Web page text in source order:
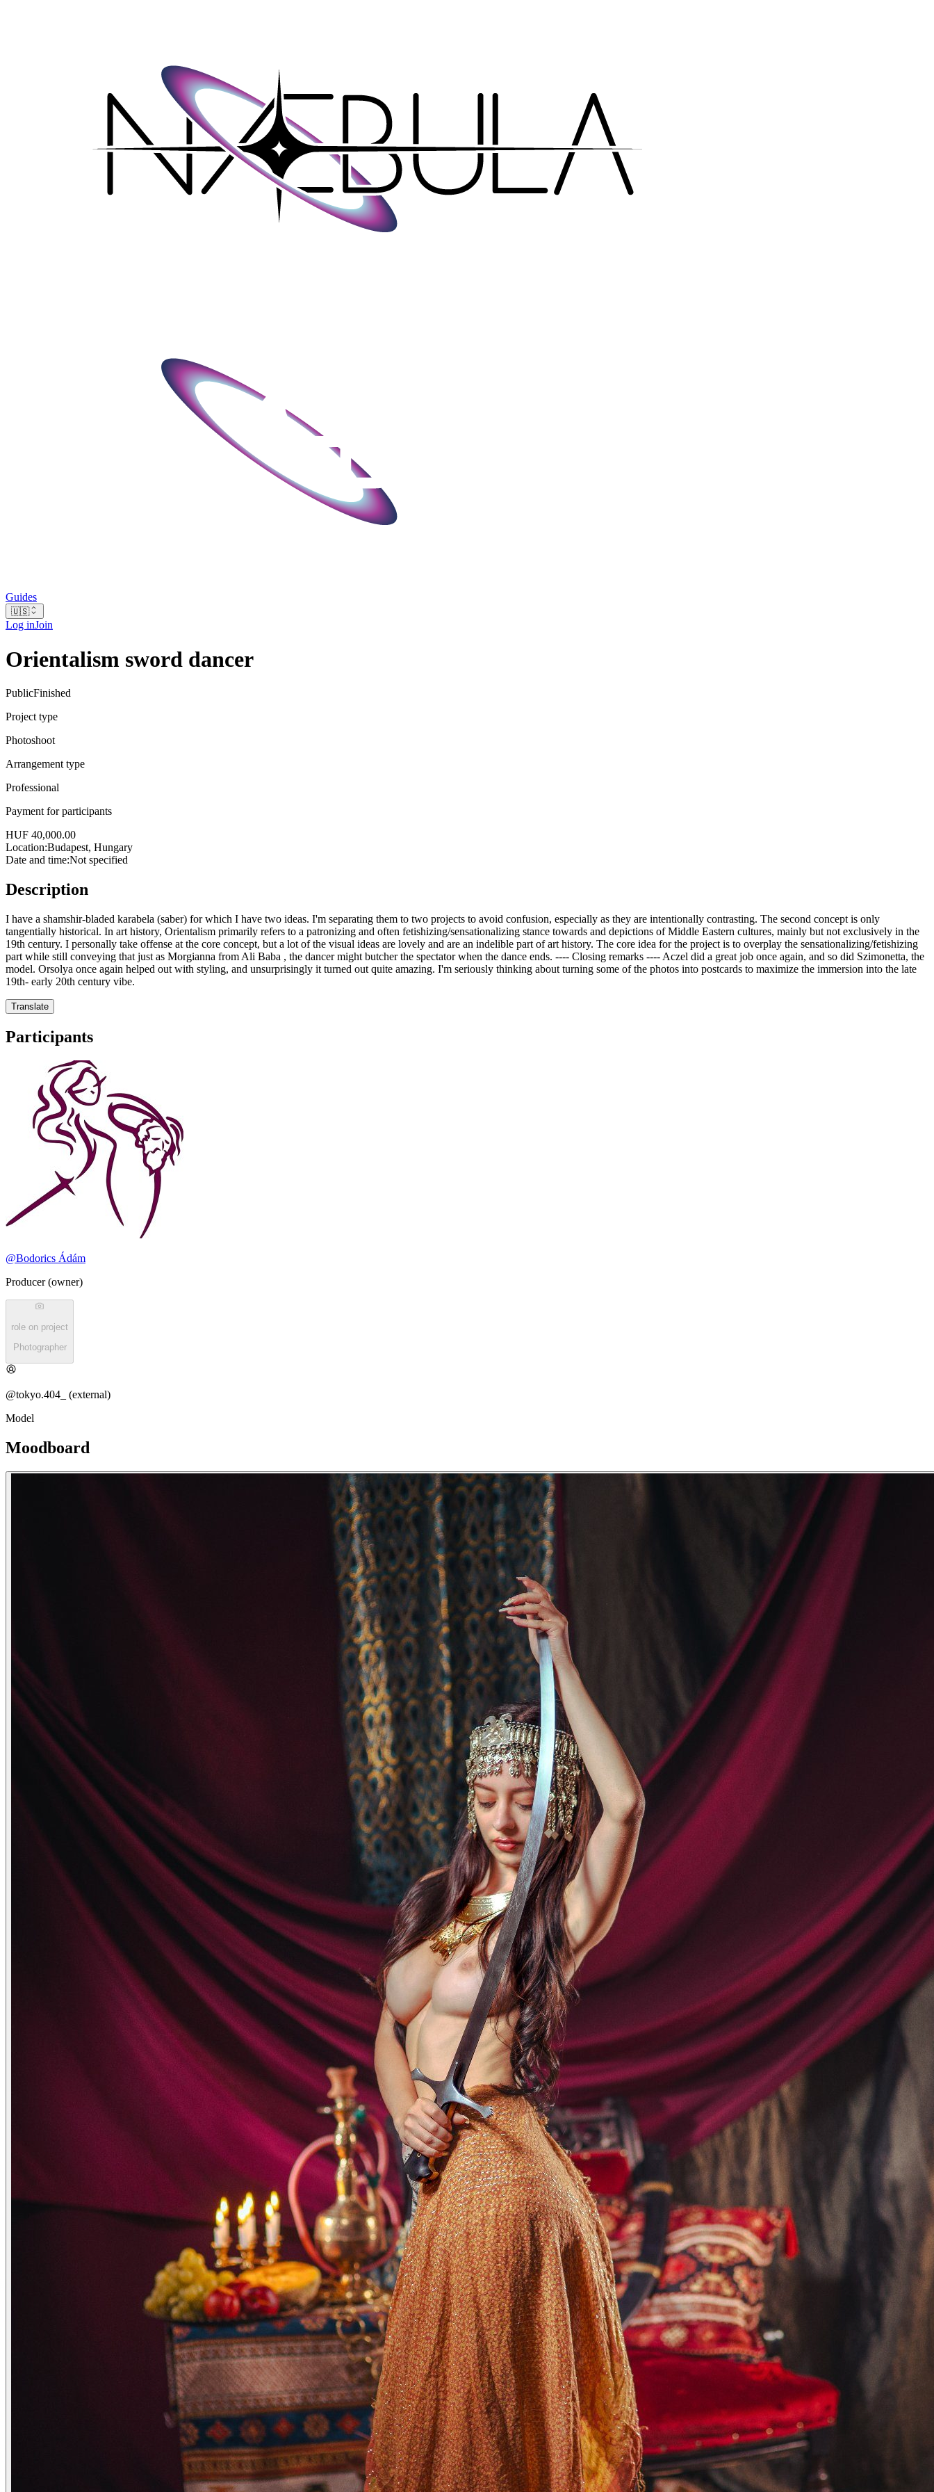
Guides
🇺🇸
Log inJoin
Orientalism sword dancer
PublicFinished
Project type
Photoshoot
Arrangement type
Professional
Payment for participants
HUF 40,000.00
Location:Budapest, Hungary
Date and time:Not specified
Description
I have a shamshir-bladed karabela (saber) for which I have two ideas. I'm separating them to two projects to avoid confusion, especially as they are intentionally contrasting. The second concept is only
tangentially historical. In art history, Orientalism primarily refers to a patronizing and often fetishizing/sensationalizing stance towards and depictions of Middle Eastern cultures, mainly but not exclusively in the
19th century. I personally take offense at the core concept, but a lot of the visual ideas are lovely and are an indelible part of art history. The core idea for the project is to overplay the sensationalizing/fetishizing
part while still conveying that just as Morgianna from Ali Baba , the dancer might butcher the spectator when the dance ends. ---- Closing remarks ---- Aczel did a great job once again, and so did Szimonetta, the
model. Orsolya once again helped out with styling, and unsurprisingly it turned out quite amazing. I'm seriously thinking about turning some of the photos into postcards to maximize the immersion into the late
19th- early 20th century vibe.
Translate
Participants
@Bodorics Ádám
Producer (owner)
role on project
Photographer
@tokyo.404_ (external)
Model
Moodboard